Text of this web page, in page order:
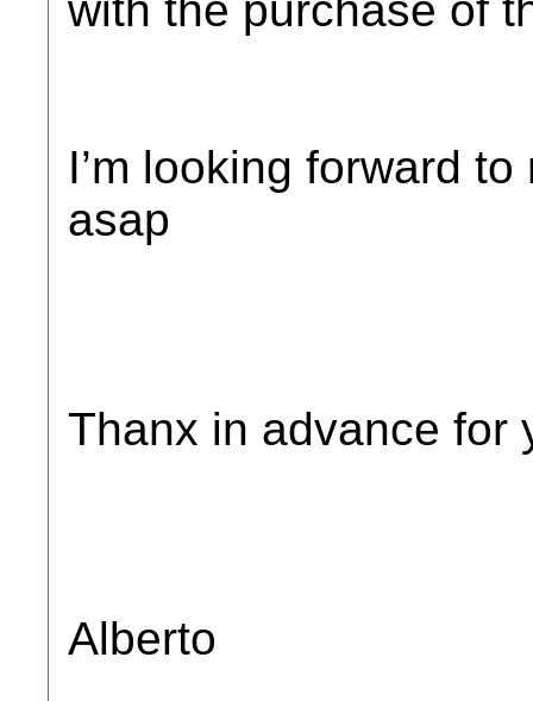
I’m looking forward
asap
Thanx in advance for
Alberto